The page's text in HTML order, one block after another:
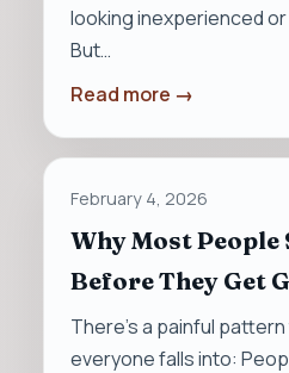
looking inexperienced
But…
Read more →
February 4, 2026
Why Most People
Before They Get
There’s a painful
everyone falls into: